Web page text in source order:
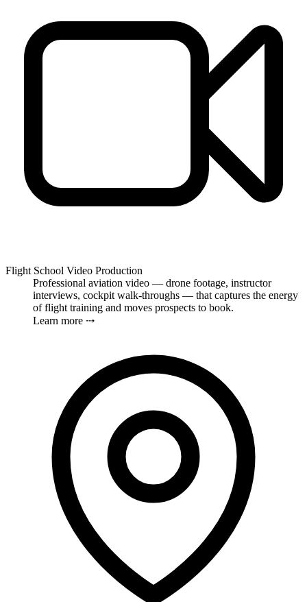
Flight School Video Production
Professional aviation video — drone footage, instructor
interviews, cockpit walk-throughs — that captures the energy
of flight training and moves prospects to book.
Learn more ⤏